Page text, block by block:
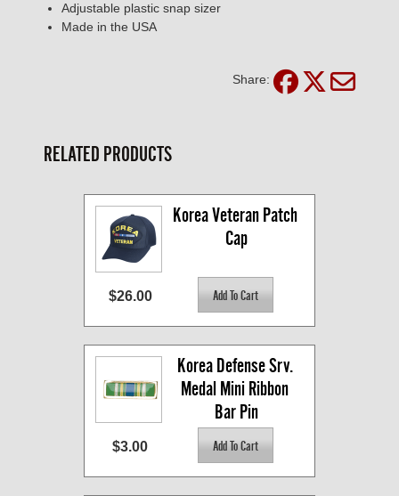
Adjustable plastic snap sizer
Made in the USA
Share:
RELATED PRODUCTS
Korea Veteran Patch
Cap
$26.00
Korea Defense Srv.
Medal Mini Ribbon
Bar Pin
$3.00